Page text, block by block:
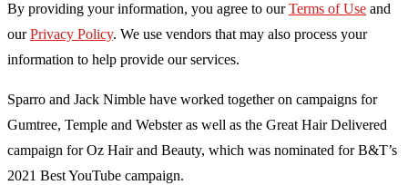
By providing your information, you agree to our Terms of Use and
our Privacy Policy. We use vendors that may also process your
information to help provide our services.
Sparro and Jack Nimble have worked together on campaigns for
Gumtree, Temple and Webster as well as the Great Hair Delivered
campaign for Oz Hair and Beauty, which was nominated for B&T’s
2021 Best YouTube campaign.